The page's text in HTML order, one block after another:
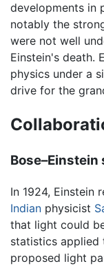
developments in
notably the
were not well
Einstein's death.
physics under a
drive for the
In 1924, Einstein
Indian physicist
that light could
statistics applied
proposed light